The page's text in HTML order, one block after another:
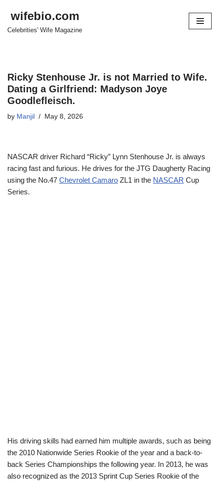
Skip
wifebio.com
Celebrities' Wife Magazine
Ricky Stenhouse Jr. is not Married to Wife.
Dating a Girlfriend: Madyson Joye
Goodlefleisch.
by Manjil May 8, 2026
NASCAR driver Richard “Ricky” Lynn Stenhouse Jr. is always
racing fast and furious. He drives for the JTG Daugherty Racing
using the No.47 Chevrolet Camaro ZL1 in the NASCAR Cup
Series.
His driving skills had earned him multiple awards, such as being
the 2010 Nationwide Series Rookie of the year and a back-to-
back Series Championships the following year. In 2013, he was
also recognized as the 2013 Sprint Cup Series Rookie of the